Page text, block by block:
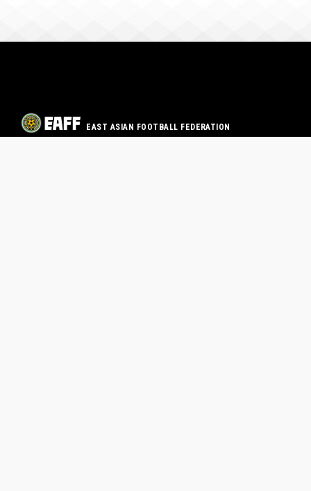
EAST ASIAN FOOTBALL FEDERATION